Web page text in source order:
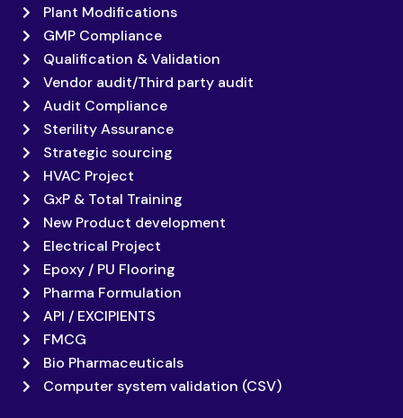
Plant Modifications
GMP Compliance
Qualification & Validation
Vendor audit/Third party audit
Audit Compliance
Sterility Assurance
Strategic sourcing
HVAC Project
GxP & Total Training
New Product development
Electrical Project
Epoxy / PU Flooring
Pharma Formulation
API / EXCIPIENTS
FMCG
Bio Pharmaceuticals
Computer system validation (CSV)